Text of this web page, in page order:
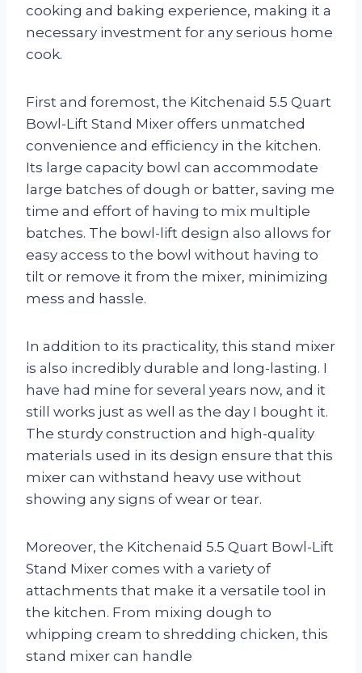
cooking and baking experience, making it a
necessary investment for any serious home
cook.
First and foremost, the Kitchenaid 5.5 Quart
Bowl-Lift Stand Mixer offers unmatched
convenience and efficiency in the kitchen.
Its large capacity bowl can accommodate
large batches of dough or batter, saving me
time and effort of having to mix multiple
batches. The bowl-lift design also allows for
easy access to the bowl without having to
tilt or remove it from the mixer, minimizing
mess and hassle.
In addition to its practicality, this stand mixer
is also incredibly durable and long-lasting. I
have had mine for several years now, and it
still works just as well as the day I bought it.
The sturdy construction and high-quality
materials used in its design ensure that this
mixer can withstand heavy use without
showing any signs of wear or tear.
Moreover, the Kitchenaid 5.5 Quart Bowl-Lift
Stand Mixer comes with a variety of
attachments that make it a versatile tool in
the kitchen. From mixing dough to
whipping cream to shredding chicken, this
stand mixer can handle